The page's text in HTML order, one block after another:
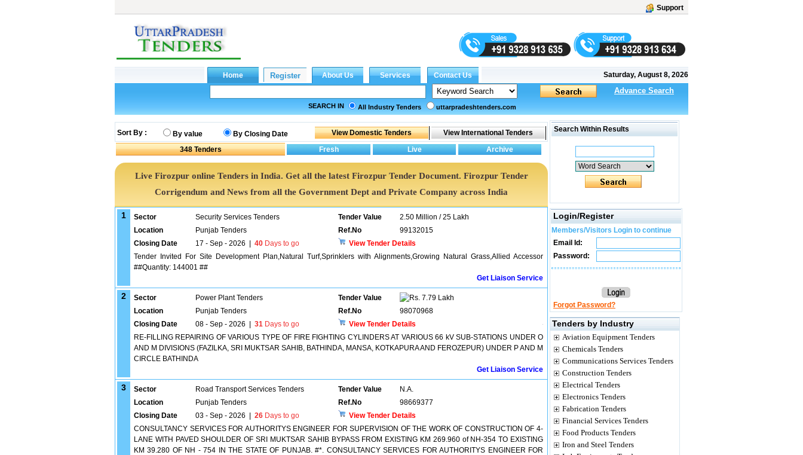
Support
Saturday, August 8, 2026
Advance Search
SEARCH IN All Industry Tenders uttarpradeshtenders.com
Sort By : By value
By Closing Date
348 Tenders
Live Firozpur online Tenders in India. Get all the latest Firozpur Tender Document. Firozpur Tender
Corrigendum and News from all the Government Dept and Private Company across India
1 Sector Security Services Tenders Tender Value
2.50 Million / 25 Lakh
Location
Punjab Tenders Ref.No
99132015
Closing Date
17 - Sep - 2026 40 Days to go
View Tender Details
Tender Invited For Site Development Plan,Natural Turf,Sprinklers with Alignments,Growing Natural Grass,Allied Accessor
##Quantity: 144001 ##
Get Liaison Service
2 Sector Power Plant Tenders Tender Value
7.79 Lakh
Location
Punjab Tenders Ref.No
98070968
Closing Date
08 - Sep - 2026 31 Days to go
View Tender Details
RE-FILLING REPAIRING OF VARIOUS TYPE OF FIRE FIGHTING CYLINDERS AT VARIOUS 66 kV SUB-STATIONS UNDER O
AND M DIVISIONS (FAZILKA, SRI MUKTSAR SAHIB, BATHINDA, MANSA, KOTKAPURA AND FEROZEPUR) UNDER P AND M
CIRCLE BATHINDA
Get Liaison Service
3 Sector Road Transport Services Tenders Tender Value
N.A.
Location
Punjab Tenders Ref.No
98669377
Closing Date
03 - Sep - 2026 26 Days to go
View Tender Details
CONSULTANCY SERVICES FOR AUTHORITYS ENGINEER FOR SUPERVISION OF THE WORK OF CONSTRUCTION OF 4-
LANE WITH PAVED SHOULDER OF SRI MUKTSAR SAHIB BYPASS FROM EXISTING KM 269.960 of NH-354 TO EXISTING
KM 39.280 OF NH - 754 IN THE STATE OF PUNJAB. #*. CONSULTANCY SERVICES FOR AUTHORITYS ENGINEER FOR
Search Within Results
Login/Register
Members/Visitors Login to continue
Email Id:
Password:
Forgot Password?
Tenders by Industry
Aviation Equipment Tenders
Chemicals Tenders
Communications Services Tenders
Construction Tenders
Electrical Tenders
Electronics Tenders
Fabrication Tenders
Financial Services Tenders
Food Products Tenders
Iron and Steel Tenders